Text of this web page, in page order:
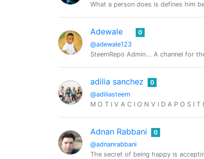
What a person does is defines him
Adewale
@adewale123
0
SteemRepo Admin... A channel for
adilia sanchez
@adiliasteem
0
M O T I V A C I O N V I D A P O S I T
Adnan Rabbani
@adnanrabbani
0
The secret of being happy is